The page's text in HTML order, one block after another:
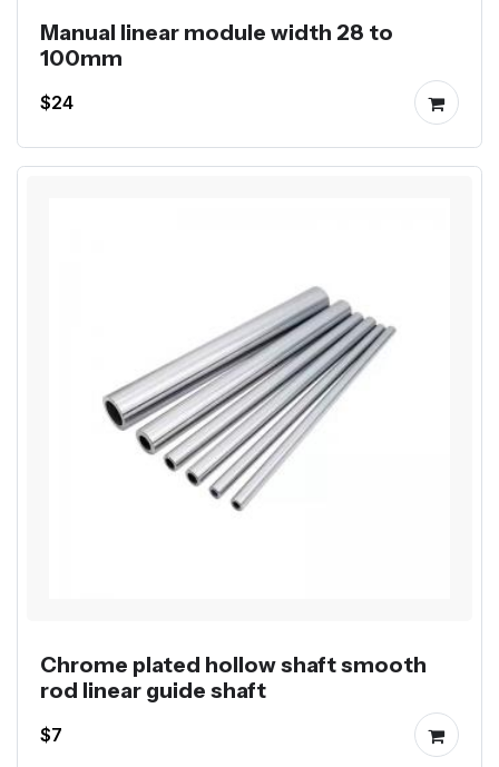
Manual linear module width 28 to
100mm
$24
Chrome plated hollow shaft smooth
rod linear guide shaft
$7